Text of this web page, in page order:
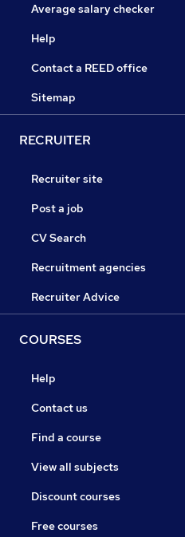
Average salary checker
Help
Contact a REED office
Sitemap
RECRUITER
Recruiter site
Post a job
CV Search
Recruitment agencies
Recruiter Advice
COURSES
Help
Contact us
Find a course
View all subjects
Discount courses
Free courses